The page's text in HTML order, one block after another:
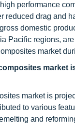
performance
drag and
domestic
Pacific regions,
market
market
market is
to various
and